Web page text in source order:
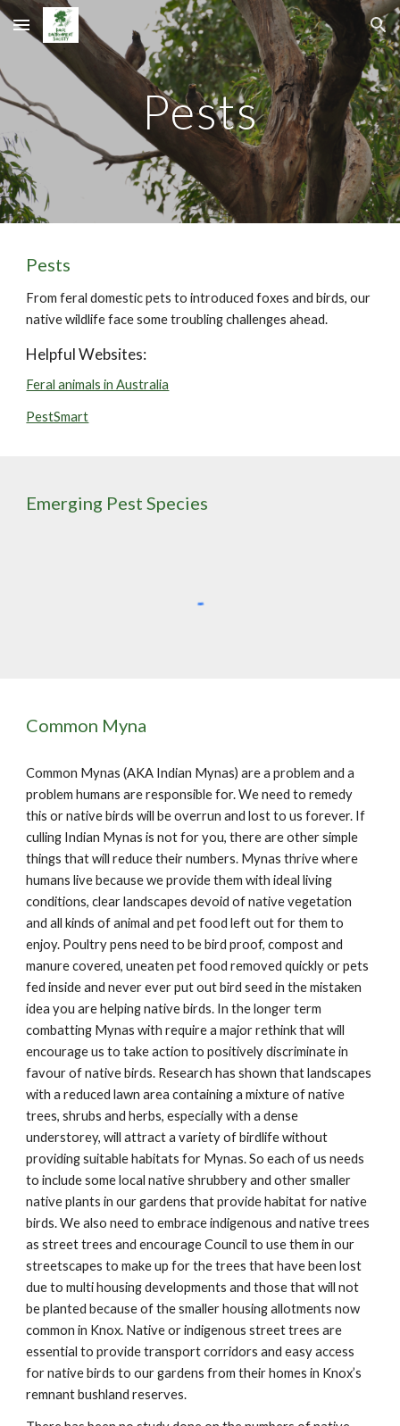
Skip to main content Skip to navigation
Pests
Pests
From feral domestic pets to introduced foxes and birds, our
native wildlife face some troubling challenges ahead.
Helpful Websites:
Feral animals in Australia
PestSmart
Emerging Pest Species
Common Myna
Common Mynas (AKA Indian Mynas) are a problem and a
problem humans are responsible for. We need to remedy
this or native birds will be overrun and lost to us forever. If
culling Indian Mynas is not for you, there are other simple
things that will reduce their numbers. Mynas thrive where
humans live because we provide them with ideal living
conditions, clear landscapes devoid of native vegetation
and all kinds of animal and pet food left out for them to
enjoy. Poultry pens need to be bird proof, compost and
manure covered, uneaten pet food removed quickly or pets
fed inside and never ever put out bird seed in the mistaken
idea you are helping native birds. In the longer term
combatting Mynas with require a major rethink that will
encourage us to take action to positively discriminate in
favour of native birds. Research has shown that landscapes
with a reduced lawn area containing a mixture of native
trees, shrubs and herbs, especially with a dense
understorey, will attract a variety of birdlife without
providing suitable habitats for Mynas. So each of us needs
to include some local native shrubbery and other smaller
native plants in our gardens that provide habitat for native
birds. We also need to embrace indigenous and native trees
as street trees and encourage Council to use them in our
streetscapes to make up for the trees that have been lost
due to multi housing developments and those that will not
be planted because of the smaller housing allotments now
common in Knox. Native or indigenous street trees are
essential to provide transport corridors and easy access
for native birds to our gardens from their homes in Knox’s
remnant bushland reserves.